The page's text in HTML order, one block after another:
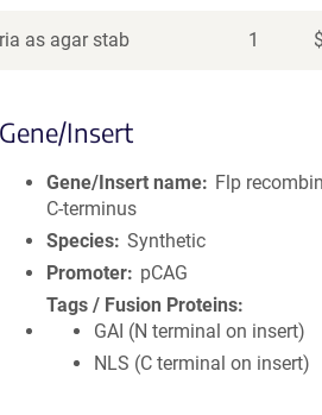
as agar stab 1 $
Gene/Insert
Gene/Insert name
Flp
C-terminus
Species Synthetic
Promoter
pCAG
Tags / Fusion Proteins
GAI (N terminal on insert)
NLS (C terminal on insert)